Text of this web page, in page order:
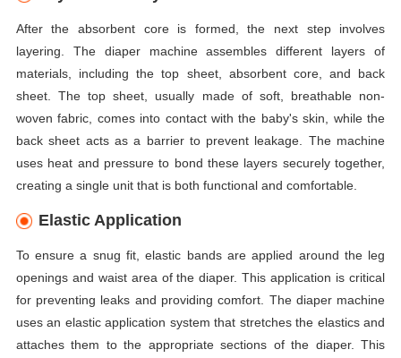
After the absorbent core is formed, the next step involves
layering. The diaper machine assembles different layers of
materials, including the top sheet, absorbent core, and back
sheet. The top sheet, usually made of soft, breathable non-
woven fabric, comes into contact with the baby's skin, while the
back sheet acts as a barrier to prevent leakage. The machine
uses heat and pressure to bond these layers securely together,
creating a single unit that is both functional and comfortable.
Elastic Application
To ensure a snug fit, elastic bands are applied around the leg
openings and waist area of the diaper. This application is critical
for preventing leaks and providing comfort. The diaper machine
uses an elastic application system that stretches the elastics and
attaches them to the appropriate sections of the diaper. This